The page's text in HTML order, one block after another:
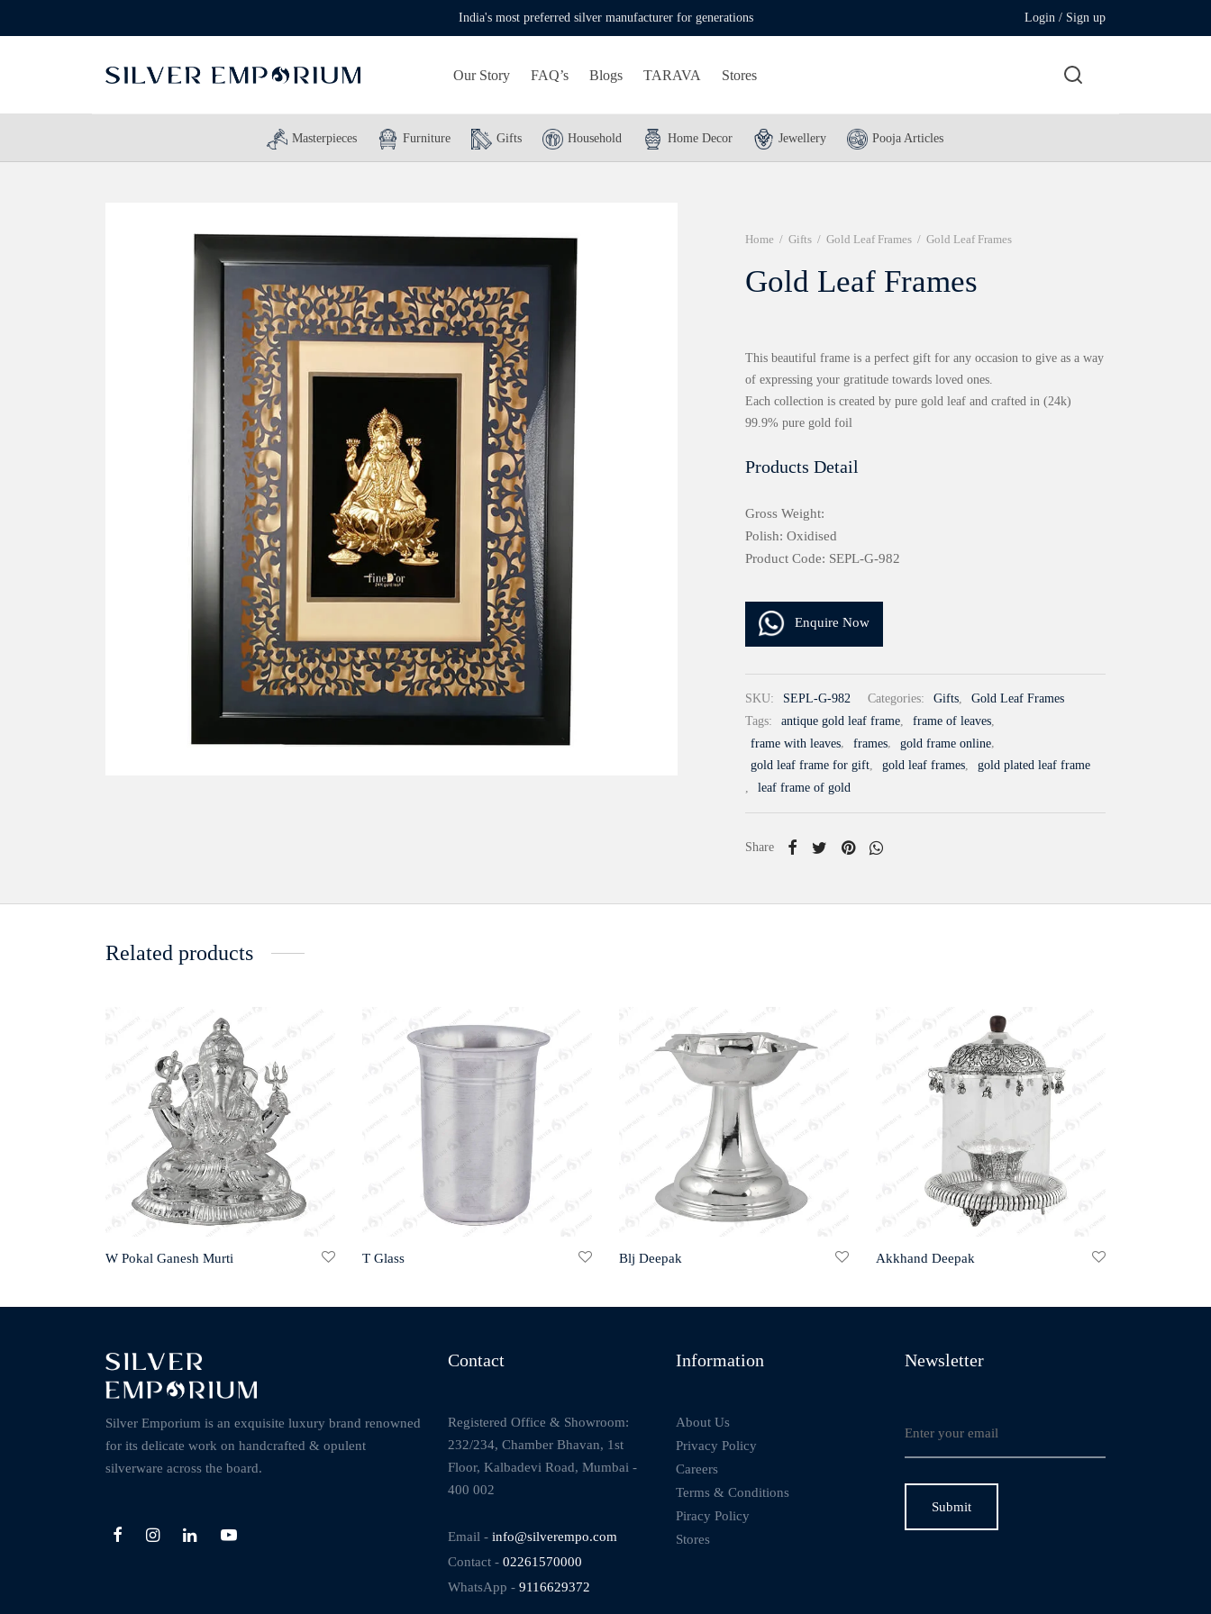
India's most preferred silver manufacturer for generations Login / Sign up
Our Story FAQ’s Blogs TARAVA Stores
Masterpieces Furniture Gifts Household Home Decor Jewellery Pooja Articles
Home / Gifts / Gold Leaf Frames / Gold Leaf Frames
Gold Leaf Frames
This beautiful frame is a perfect gift for any occasion to give as a way
of expressing your gratitude towards loved ones.
Each collection is created by pure gold leaf and crafted in (24k)
99.9% pure gold foil
Products Detail
Gross Weight:
Polish: Oxidised
Product Code: SEPL-G-982
Enquire Now
SKU: SEPL-G-982 Categories: Gifts,
Gold Leaf Frames
Tags:
antique gold leaf frame, frame of leaves,
frame with leaves, frames, gold frame online,
gold leaf frame for gift, gold leaf frames,
gold plated leaf frame
,
leaf frame of gold
Share
Related products
W Pokal Ganesh Murti T Glass Blj Deepak Akkhand Deepak
Silver Emporium is an exquisite luxury brand renowned
for its delicate work on handcrafted & opulent
silverware across the board.
Contact
Registered Office & Showroom:
232/234, Chamber Bhavan, 1st
Floor, Kalbadevi Road, Mumbai -
400 002
Email - info@silverempo.com
Contact - 02261570000
WhatsApp - 9116629372
Information
About Us
Privacy Policy
Careers
Terms & Conditions
Piracy Policy
Stores
Newsletter